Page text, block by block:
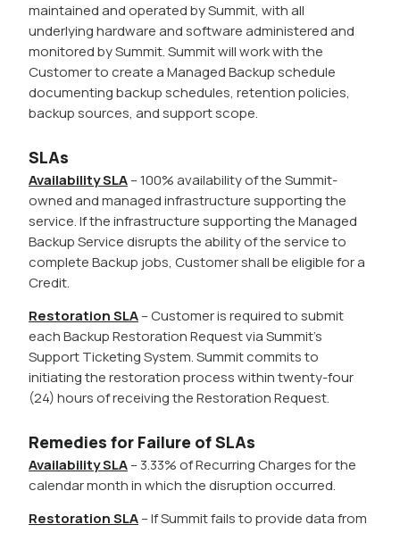
maintained and operated by Summit, with all
underlying hardware and software administered and
monitored by Summit. Summit will work with the
Customer to create a Managed Backup schedule
documenting backup schedules, retention policies,
backup sources, and support scope.
SLAs
Availability SLA– 100% availability of the Summit-
owned and managed infrastructure supporting the
service. If the infrastructure supporting the Managed
Backup Service disrupts the ability of the service to
complete Backup jobs, Customer shall be eligible for a
Credit.
Restoration SLA– Customer is required to submit
each Backup Restoration Request via Summit’s
Support Ticketing System. Summit commits to
initiating the restoration process within twenty-four
(24) hours of receiving the Restoration Request.
Remedies for Failure of SLAs
Availability SLA– 3.33% of Recurring Charges for the
calendar month in which the disruption occurred.
Restoration SLA– If Summit fails to provide data from